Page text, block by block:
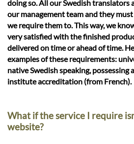
doing so. All our Swedish translators
our management team and they
we require them to. This way, we
very satisfied with the finished
delivered on time or ahead of time.
examples of these requirements:
native Swedish speaking, possessing
institute accreditation (from French).
What if the service I require
website?